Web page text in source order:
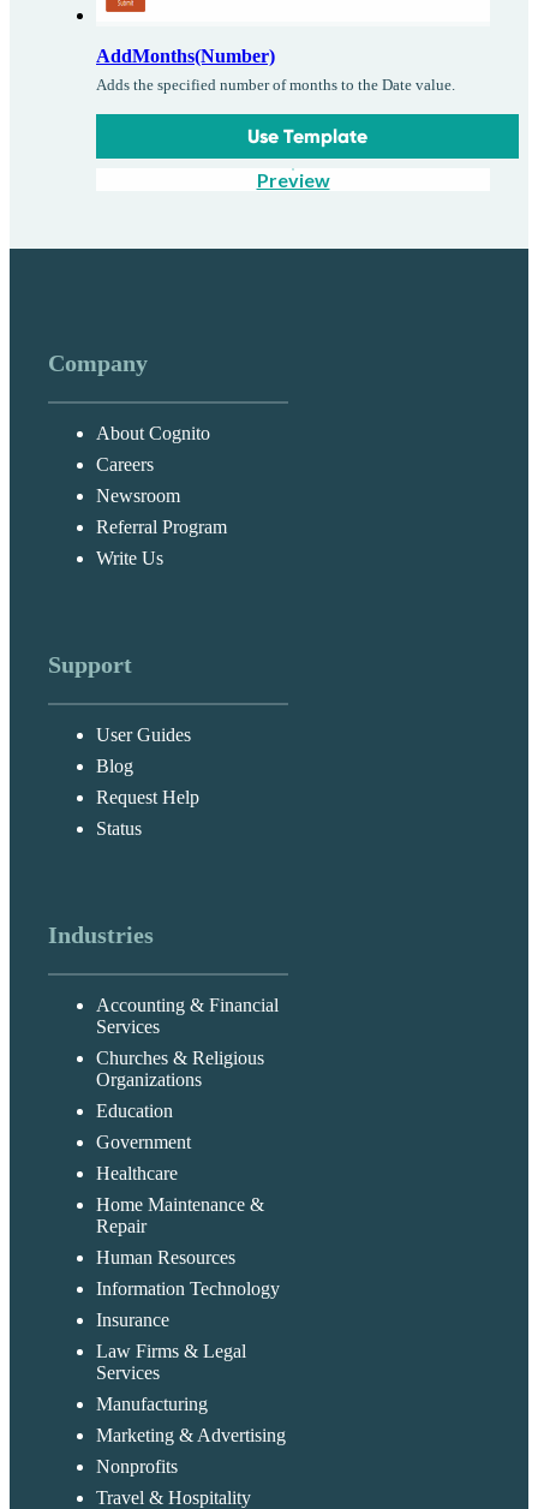
AddMonths(Number)
Adds the specified number of months to the Date value.
Use Template
Preview
Company
About Cognito
Careers
Newsroom
Referral Program
Write Us
Support
User Guides
Blog
Request Help
Status
Industries
Accounting & Financial
Services
Churches & Religious
Organizations
Education
Government
Healthcare
Home Maintenance &
Repair
Human Resources
Information Technology
Insurance
Law Firms & Legal
Services
Manufacturing
Marketing & Advertising
Nonprofits
Travel & Hospitality